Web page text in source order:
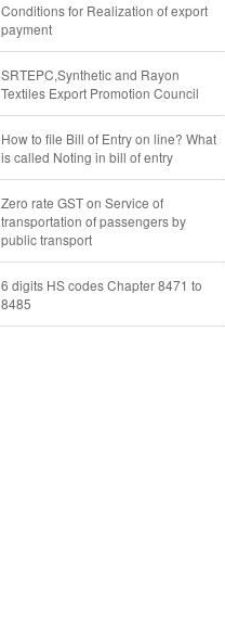
Conditions for Realization of export
payment
SRTEPC,Synthetic and Rayon
Textiles Export Promotion Council
How to file Bill of Entry on line? What
is called Noting in bill of entry
Zero rate GST on Service of
transportation of passengers by
public transport
6 digits HS codes Chapter 8471 to
8485